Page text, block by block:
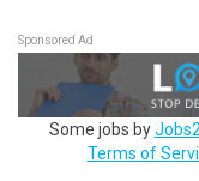
Sponsored Ad
Some jobs by
Terms of